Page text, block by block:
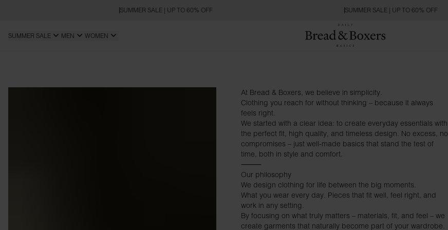
SUMMER SALE | UP TO 60% OFF SUMMER SALE | UP TO 60% OFF
SUMMER SALE MEN WOMEN
At Bread & Boxers, we believe in simplicity.
Clothing you reach for without thinking – because it always
feels right.
We started with a clear idea: to create everyday essentials with
the perfect fit, high quality, and timeless design. No excess, no
compromises – just well-made basics that stand the test of
time, both in style and comfort.
⸻
Our philosophy
We design clothing for life between the big moments.
What you wear every day. Pieces that fit well, feel right, and
work in any setting.
By focusing on what truly matters – materials, fit, and feel – we
create garments that naturally become part of your wardrobe.